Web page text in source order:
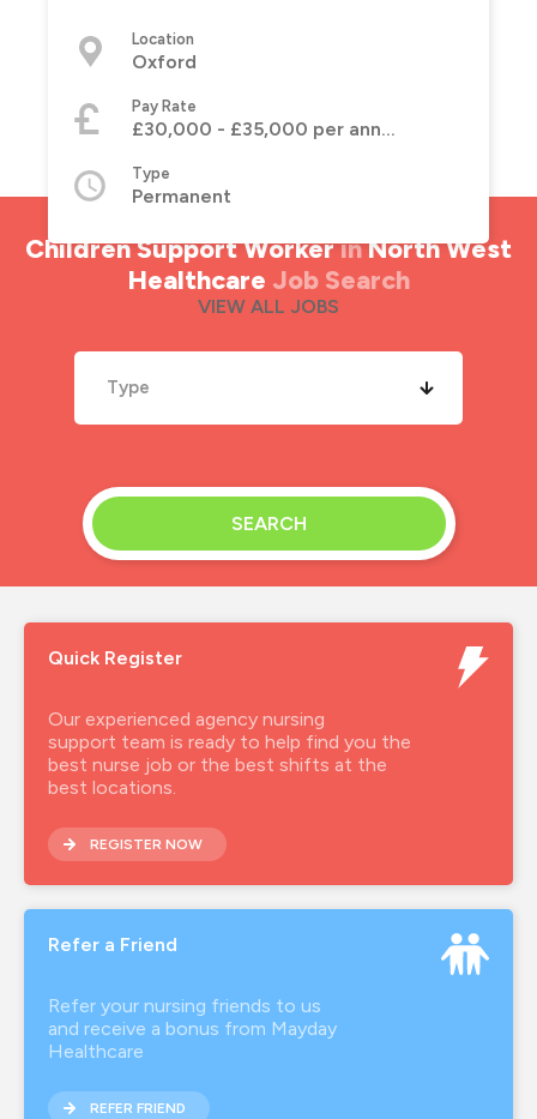
Location
Oxford
Pay Rate
£30,000 - £35,000 per annum
Type
Permanent
VIEW ALL JOBS
Children Support WorkerinNorth West
Healthcare Job Search
Type
SEARCH
Quick Register
Our experienced agency nursing
support team is ready to help find you the
best nurse job or the best shifts at the
best locations.
REGISTER NOW
Refer a Friend
Refer your nursing friends to us
and receive a bonus from Mayday
Healthcare
REFER FRIEND